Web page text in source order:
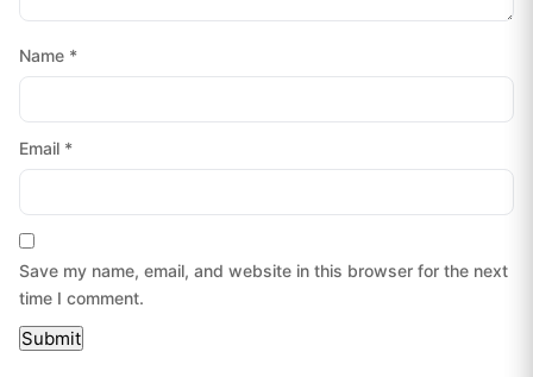
Name *
Email *
Save my name, email, and website in this browser for the next
time I comment.